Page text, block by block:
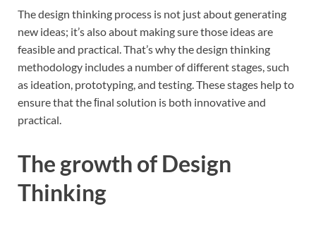
The design thinking process is not just about generating
new ideas; it’s also about making sure those ideas are
feasible and practical. That’s why the design thinking
methodology includes a number of different stages, such
as ideation, prototyping, and testing. These stages help to
ensure that the ﬁnal solution is both innovative and
practical.
The growth of Design
Thinking